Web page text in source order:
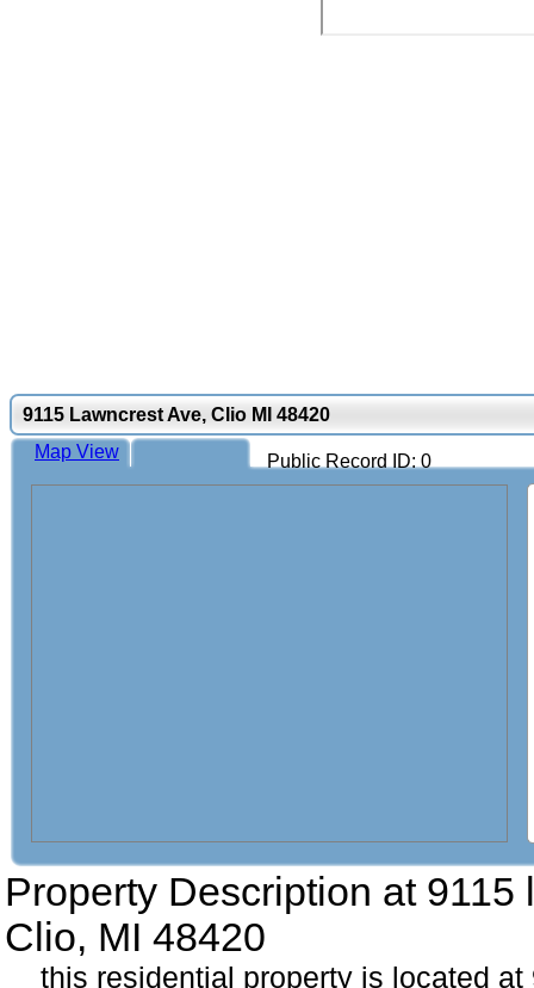
9115 Lawncrest Ave, Clio MI 48420
Public Record ID: 0
Map View
Property Description at 9115
Clio, MI 48420
this residential property is located